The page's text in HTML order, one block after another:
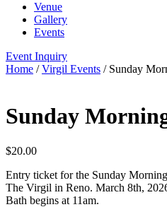
Venue
Gallery
Events
Event Inquiry
Home /Virgil Events / Sunday
Sunday
$20.00
Entry ticket for the Sunday
The Virgil in Reno. March 8th,
Bath begins at 11am.